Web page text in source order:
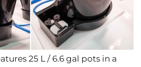
25 L / 6.6 gal pots in a